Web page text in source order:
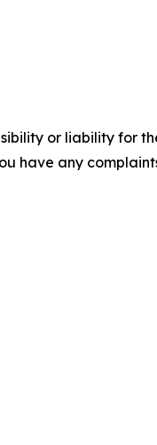
or liability for
have any